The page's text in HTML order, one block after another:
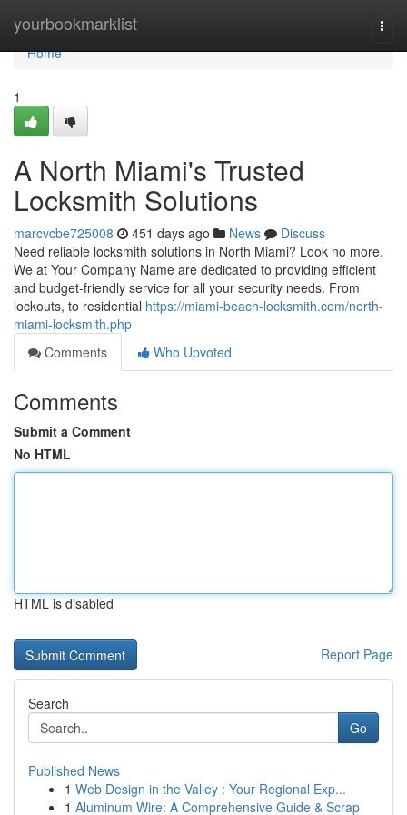
yourbookmarklist
Home
Home
1
A North Miami's Trusted
Locksmith Solutions
marcvcbe725008 451 days ago News
Discuss
Need reliable locksmith solutions in North Miami? Look no more.
We at Your Company Name are dedicated to providing efficient
and budget-friendly service for all your security needs. From
lockouts, to residential https://miami-beach-locksmith.com/north-
miami-locksmith.php
Comments
Who Upvoted
Comments
Submit a Comment
No HTML
HTML is disabled
Report Page
Search
Go
Published News
1 Web Design in the Valley : Your Regional Exp...
1 Aluminum Wire: A Comprehensive Guide & Scrap